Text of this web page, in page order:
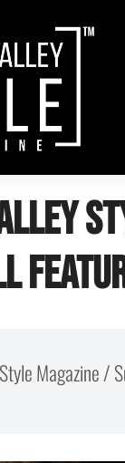
Magazine